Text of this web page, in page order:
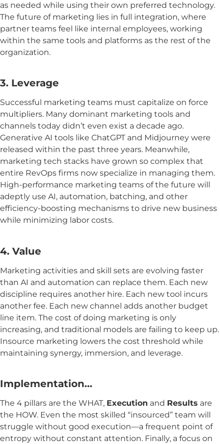
as needed while using their own preferred technology.
The future of marketing lies in full integration, where
partner teams feel like internal employees, working
within the same tools and platforms as the rest of the
organization.
3. Leverage
Successful marketing teams must capitalize on force
multipliers. Many dominant marketing tools and
channels today didn’t even exist a decade ago.
Generative AI tools like ChatGPT and Midjourney were
released within the past three years. Meanwhile,
marketing tech stacks have grown so complex that
entire RevOps firms now specialize in managing them.
High-performance marketing teams of the future will
adeptly use AI, automation, batching, and other
efficiency-boosting mechanisms to drive new business
while minimizing labor costs.
4. Value
Marketing activities and skill sets are evolving faster
than AI and automation can replace them. Each new
discipline requires another hire. Each new tool incurs
another fee. Each new channel adds another budget
line item. The cost of doing marketing is only
increasing, and traditional models are failing to keep up.
Insource marketing lowers the cost threshold while
maintaining synergy, immersion, and leverage.
Implementation…
The 4 pillars are the WHAT, Execution and Results are
the HOW. Even the most skilled “insourced” team will
struggle without good execution—a frequent point of
entropy without constant attention. Finally, a focus on